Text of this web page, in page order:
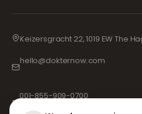
Keizersgracht 22, 1019 EW The
hello@dokternow.com
📞
001-855-909-0700